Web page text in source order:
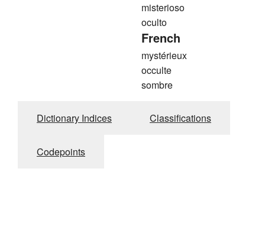
misterioso
oculto
French
mystérieux
occulte
sombre
Dictionary Indices Classifications
Codepoints